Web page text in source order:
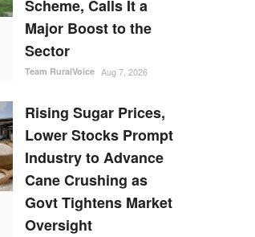
Scheme, Calls It a
Major Boost to the
Sector
Team RuralVoice Aug 7, 2026
Rising Sugar Prices,
Lower Stocks Prompt
Industry to Advance
Cane Crushing as
Govt Tightens Market
Oversight